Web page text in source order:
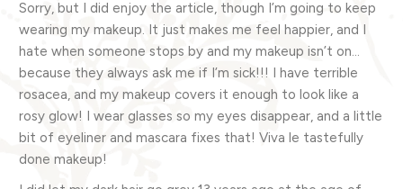
Sorry, but I did enjoy the article, though I’m going to keep
wearing my makeup. It just makes me feel happier, and I
hate when someone stops by and my makeup isn’t on…
because they always ask me if I’m sick!!! I have terrible
rosacea, and my makeup covers it enough to look like a
rosy glow! I wear glasses so my eyes disappear, and a little
bit of eyeliner and mascara fixes that! Viva le tastefully
done makeup!